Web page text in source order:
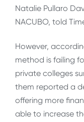
Natalie Pullaro
NACUBO, told
However,
method is failing
private colleges
them reported a
offering more
able to increase